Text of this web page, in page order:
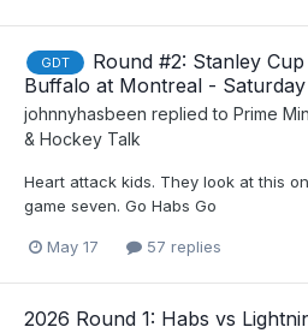
GDT
Round #2: Stanley
Buffalo at Montreal -
johnnyhasbeen replied to Prime
& Hockey Talk
Heart attack kids. They look at this
game seven. Go Habs Go
May 17 57 replies
2026 Round 1: Habs vs